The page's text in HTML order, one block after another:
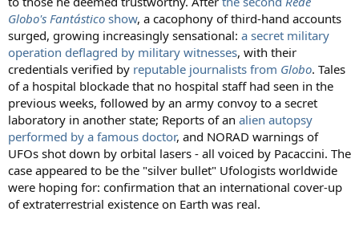
Globo's Fantástico show, a cacophony of third-hand accounts
surged, growing increasingly sensational: a secret military
operation deflagred by military witnesses, with their
credentials verified by reputable journalists from Globo. Tales
of a hospital blockade that no hospital staff had seen in the
previous weeks, followed by an army convoy to a secret
laboratory in another state; Reports of an alien autopsy
performed by a famous doctor, and NORAD warnings of
UFOs shot down by orbital lasers - all voiced by Pacaccini. The
case appeared to be the "silver bullet" Ufologists worldwide
were hoping for: confirmation that an international cover-up
of extraterrestrial existence on Earth was real.